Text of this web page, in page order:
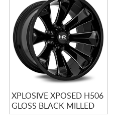
XPLOSIVE XPOSED H506
GLOSS BLACK MILLED